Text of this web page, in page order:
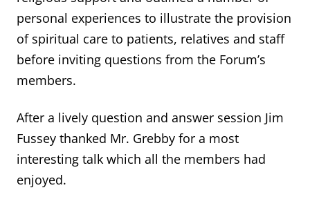
personal experiences to illustrate the provision
of spiritual care to patients, relatives and staff
before inviting questions from the Forum’s
members.
After a lively question and answer session Jim
Fussey thanked Mr. Grebby for a most
interesting talk which all the members had
enjoyed.